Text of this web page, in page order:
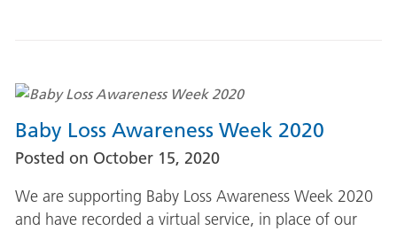
Baby Loss Awareness Week 2020
Posted on October 15, 2020
We are supporting Baby Loss Awareness Week 2020
and have recorded a virtual service, in place of our